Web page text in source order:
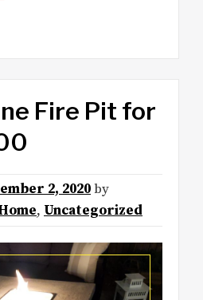
Fire Pit for
2, 2020by
, Uncategorized